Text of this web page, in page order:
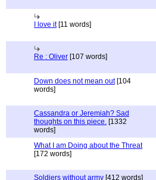
I love it[11 words]
Re : Oliver [107 words]
Down does not mean out[104
words]
Cassandra or Jeremiah? Sad
thoughts on this piece. [1332
words]
What I am Doing about the Threat
[172 words]
Soldiers without army [412 words]